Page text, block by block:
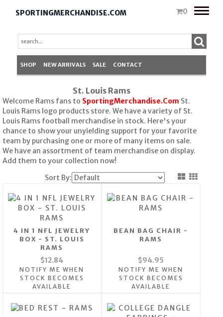
SPORTINGMERCHANDISE.COM 0
Toggle
SHOP NEW ARRIVALS SALE CONTACT
St. Louis Rams
Welcome Rams fans to SportingMerchandise.Com St.
Louis Rams logo products store. We have a variety of St.
Louis Rams football merchandise in stock. Here's your
chance to show your unyielding support for your favorite
team by purchasing one or more of many items on sale.
We have an assortment of team merchandise on display.
Add them to your collection now!
Sort By:
4 IN 1 NFL JEWELRY
BOX - ST. LOUIS
RAMS
$12.84
NOTIFY ME WHEN
STOCK BECOMES
AVAILABLE
BEAN BAG CHAIR -
RAMS
$94.95
NOTIFY ME WHEN
STOCK BECOMES
AVAILABLE